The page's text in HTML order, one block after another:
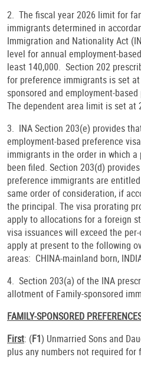
2. The fiscal year 2026 limit for
immigrants determined in
Immigration and Nationality Act
level for annual employment-
least 140,000. Section 202
for preference immigrants is set
sponsored and employment-
The dependent area limit is set at
3. INA Section 203(e) provides
employment-based preference
immigrants in the order in which
been filed. Section 203(d)
preference immigrants are
same order of consideration, if
the principal. The visa prorating
apply to allocations for a foreign
visa issuances will exceed the
apply at present to the following
areas: CHINA-mainland born,
4. Section 203(a) of the INA
allotment of Family-sponsored
FAMILY-SPONSORED
First: (F1) Unmarried Sons and
plus any numbers not required for